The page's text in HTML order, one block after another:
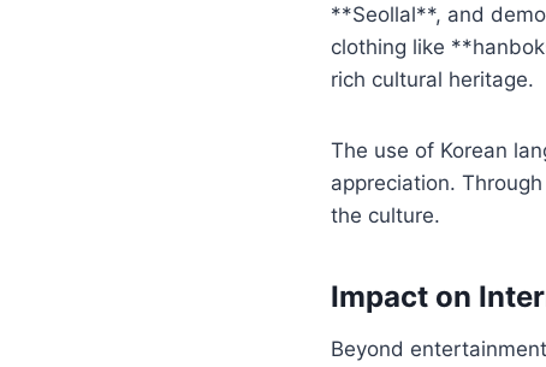
**Seollal**, and
clothing like
rich cultural heritage.
The use of Korean
appreciation.
the culture.
Impact on
Beyond